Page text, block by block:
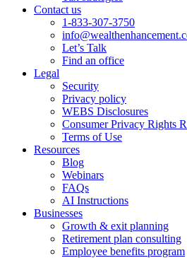
Contact us
1-833-307-3750
Let’s Talk
Find an office
Legal
Security
Privacy policy
WEBS Disclosures
Consumer Privacy Rights
Terms of Use
Resources
Blog
Webinars
FAQs
AI Instructions
Businesses
Growth & exit planning
Retirement plan consulting
Employee benefits program